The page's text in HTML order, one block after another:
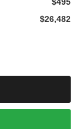
$495
$26,482